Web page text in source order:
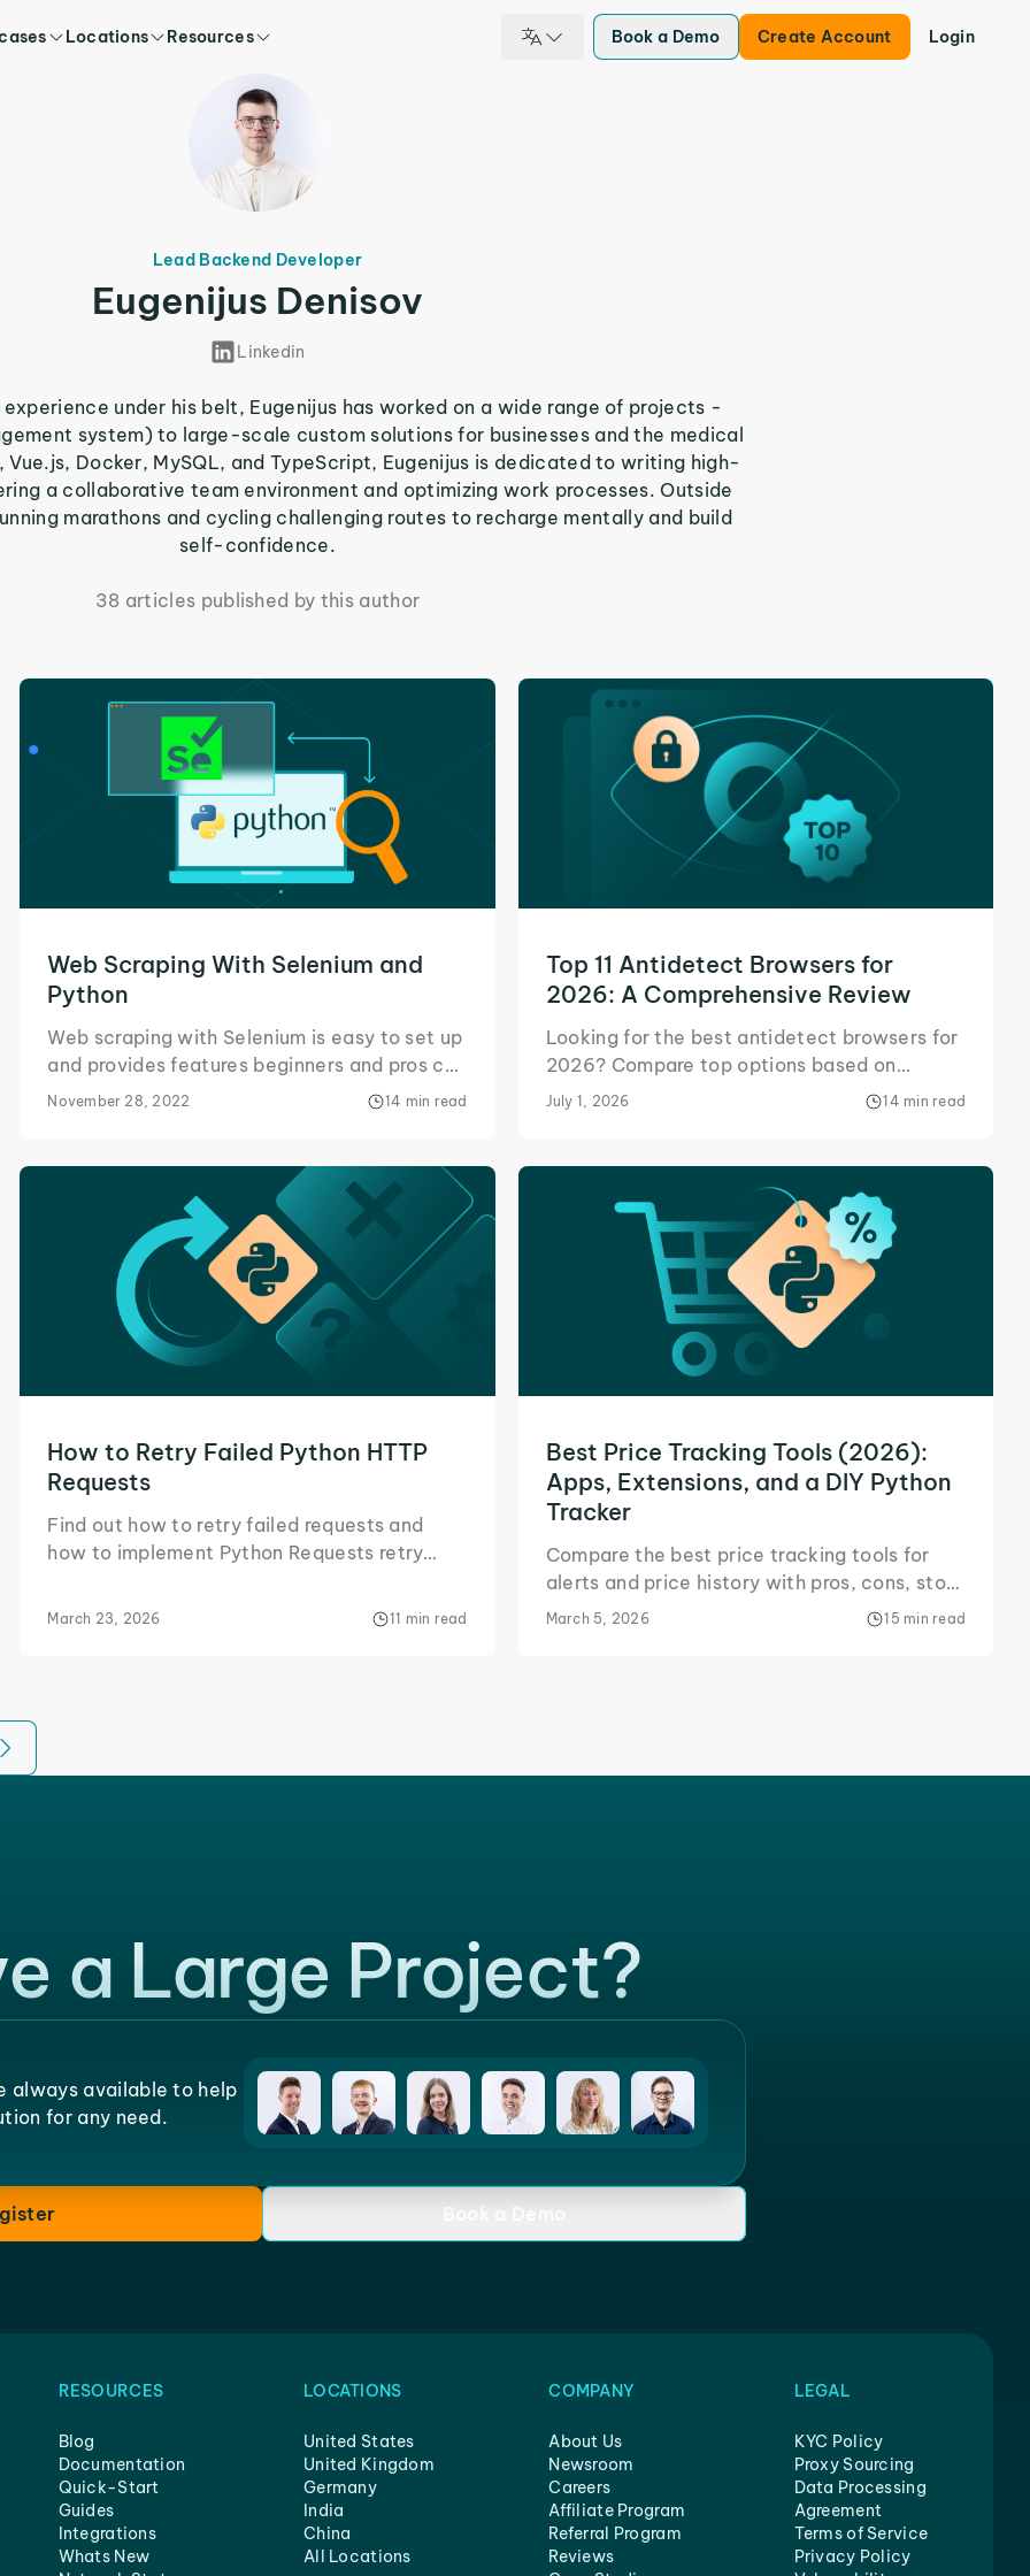
Locations Resources Book a Demo Create Account Login
Lead Backend Developer
Eugenijus Denisov
Linkedin
under his belt, Eugenijus has worked on a wide range of projects -
system) to large-scale custom solutions for businesses and the medical
Vue.js, Docker, MySQL, and TypeScript, Eugenijus is dedicated to writing high-
a collaborative team environment and optimizing work processes. Outside
marathons and cycling challenging routes to recharge mentally and build
self-confidence.
38 articles published by this author
Web Scraping With Selenium and
Python
Web scraping with Selenium is easy to set up
and provides features beginners and pros can
take advantage of. Here's all you need to
November 28, 2022 14 min read
Top 11 Antidetect Browsers for
2026: A Comprehensive Review
Looking for the best antidetect browsers for
2026? Compare top options based on
pricing, features, ease of use, and
July 1, 2026 14 min read
How to Retry Failed Python HTTP
Requests
Find out how to retry failed requests and
how to implement Python Requests retry
interruptions as possible.
March 23, 2026 11 min read
Best Price Tracking Tools (2026):
Apps, Extensions, and a DIY Python
Tracker
Compare the best price tracking tools for
alerts and price history with pros, cons, store
coverage, and a DIY Python tracker example.
March 5, 2026 15 min read
a Large Project?
always available to help
for any need.
Book a Demo
RESOURCES
Blog
Documentation
Quick-Start
Guides
Integrations
Whats New
LOCATIONS
United States
United Kingdom
Germany
India
China
All Locations
COMPANY
About Us
Newsroom
Careers
Affiliate Program
Referral Program
Reviews
LEGAL
KYC Policy
Proxy Sourcing
Data Processing
Agreement
Terms of Service
Privacy Policy